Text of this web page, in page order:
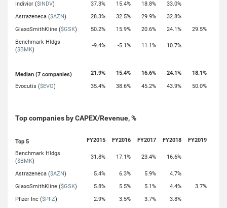
Indivior ($INDV) 37.3% 15.4% 18.8%
33.0%
Astrazeneca ($AZN) 28.3% 32.5% 29.9%
32.8%
GlaxoSmithKline ($GSK) 50.2% 15.9% 20.6% 24.1%
29.5%
Benchmark Hldgs
($BMK)
-9.4% -5.1% 11.1% 10.7%
Median (7 companies) 21.9% 15.4% 16.6% 24.1%
18.1%
Evocutis ($EVO) 35.4% 38.6% 45.2% 43.9% 50.0%
Top companies by CAPEX/Revenue, %
Top 5 FY2015 FY2016 FY2017 FY2018
FY2019
Benchmark Hldgs
($BMK)
31.8% 17.1% 23.4% 16.6%
Astrazeneca ($AZN) 5.4% 6.3% 5.9%
4.7%
GlaxoSmithKline ($GSK) 5.8% 5.5% 5.1% 4.4%
3.7%
Pfizer Inc ($PFZ) 2.9% 3.5% 3.7%
3.8%